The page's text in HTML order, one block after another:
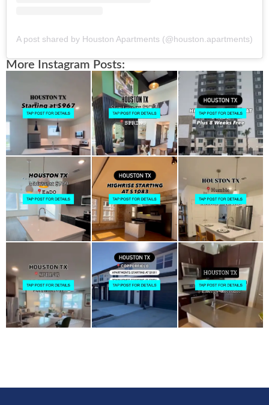
A post shared by Houston Apartments (@houston.apartments)
More Instagram Posts: